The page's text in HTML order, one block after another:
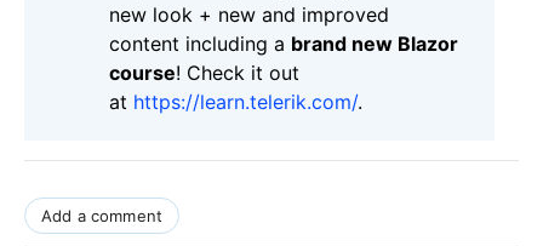
new look + new and improved
content including a brand new Blazor
course! Check it out
at https://learn.telerik.com/.
Add a comment